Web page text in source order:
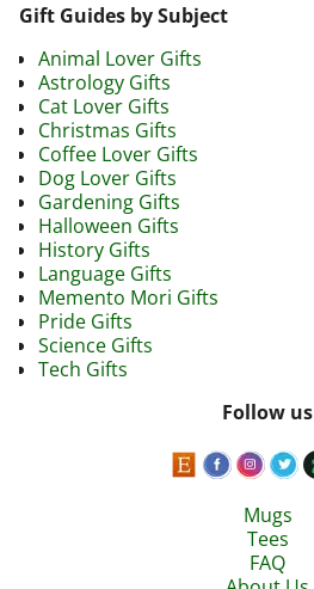
Gift Guides by Subject
Animal Lover Gifts
Astrology Gifts
Cat Lover Gifts
Christmas Gifts
Coffee Lover Gifts
Dog Lover Gifts
Gardening Gifts
Halloween Gifts
History Gifts
Language Gifts
Memento Mori Gifts
Pride Gifts
Science Gifts
Tech Gifts
Follow us
Mugs
Tees
FAQ